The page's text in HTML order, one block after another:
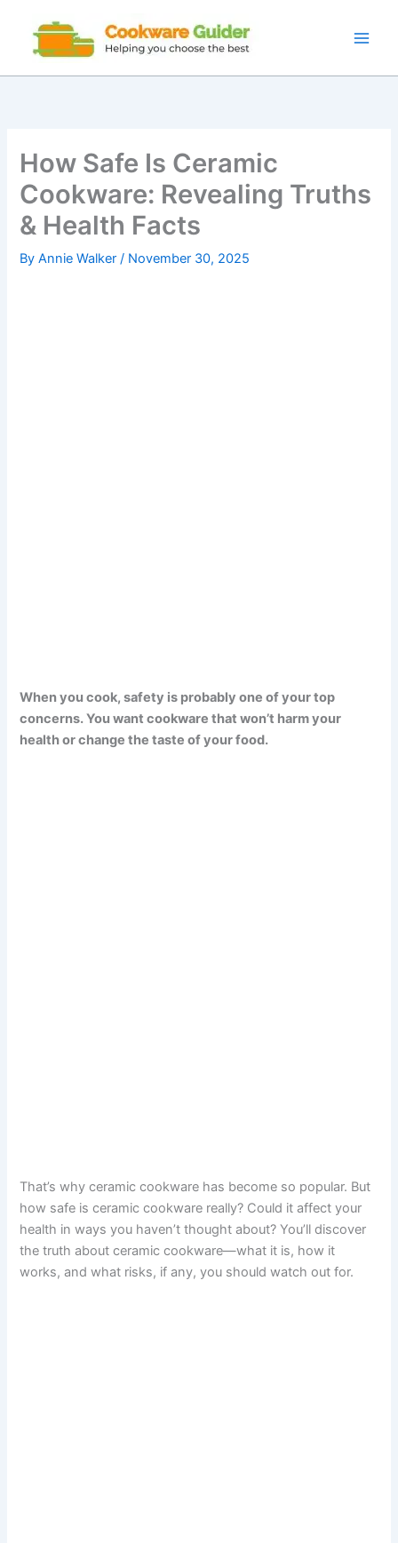
content
How Safe Is Ceramic
Cookware: Revealing Truths
& Health Facts
ByAnnie Walker/ November 30, 2025
When you cook, safety is probably one of your top
concerns. You want cookware that won’t harm your
health or change the taste of your food.
That’s why ceramic cookware has become so popular. But
how safe is ceramic cookware really? Could it affect your
health in ways you haven’t thought about? You’ll discover
the truth about ceramic cookware—what it is, how it
works, and what risks, if any, you should watch out for.